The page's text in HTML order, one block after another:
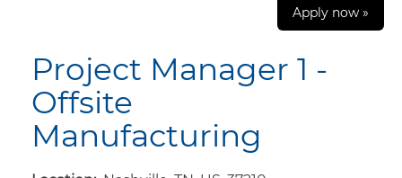
Apply now »
Project Manager 1 -
Offsite
Manufacturing